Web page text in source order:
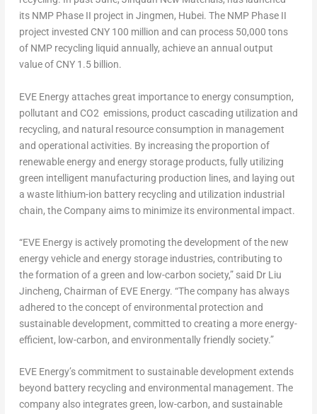
its NMP Phase II project in Jingmen, Hubei. The NMP Phase II
project invested CNY 100 million and can process 50,000 tons
of NMP recycling liquid annually, achieve an annual output
value of CNY 1.5 billion.
EVE Energy attaches great importance to energy consumption,
pollutant and CO2 emissions, product cascading utilization and
recycling, and natural resource consumption in management
and operational activities. By increasing the proportion of
renewable energy and energy storage products, fully utilizing
green intelligent manufacturing production lines, and laying out
a waste lithium-ion battery recycling and utilization industrial
chain, the Company aims to minimize its environmental impact.
“EVE Energy is actively promoting the development of the new
energy vehicle and energy storage industries, contributing to
the formation of a green and low-carbon society,” said Dr Liu
Jincheng, Chairman of EVE Energy. “The company has always
adhered to the concept of environmental protection and
sustainable development, committed to creating a more energy-
efficient, low-carbon, and environmentally friendly society.”
EVE Energy’s commitment to sustainable development extends
beyond battery recycling and environmental management. The
company also integrates green, low-carbon, and sustainable